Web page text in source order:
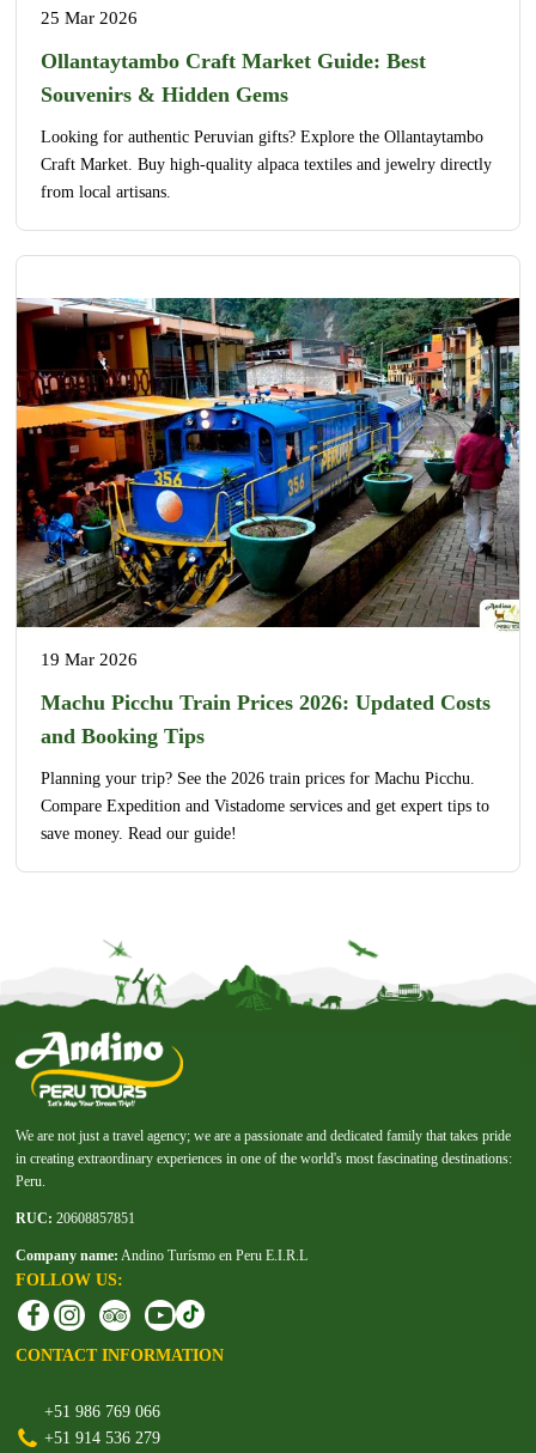
25 Mar 2026
Ollantaytambo Craft Market Guide: Best
Souvenirs & Hidden Gems
Looking for authentic Peruvian gifts? Explore the Ollantaytambo
Craft Market. Buy high-quality alpaca textiles and jewelry directly
from local artisans.
19 Mar 2026
Machu Picchu Train Prices 2026: Updated Costs
and Booking Tips
Planning your trip? See the 2026 train prices for Machu Picchu.
Compare Expedition and Vistadome services and get expert tips to
save money. Read our guide!
We are not just a travel agency; we are a passionate and dedicated family that takes pride
in creating extraordinary experiences in one of the world's most fascinating destinations:
Peru.
RUC: 20608857851
Company name: Andino Turísmo en Peru E.I.R.L
FOLLOW US:
CONTACT INFORMATION
+51 986 769 066
+51 914 536 279